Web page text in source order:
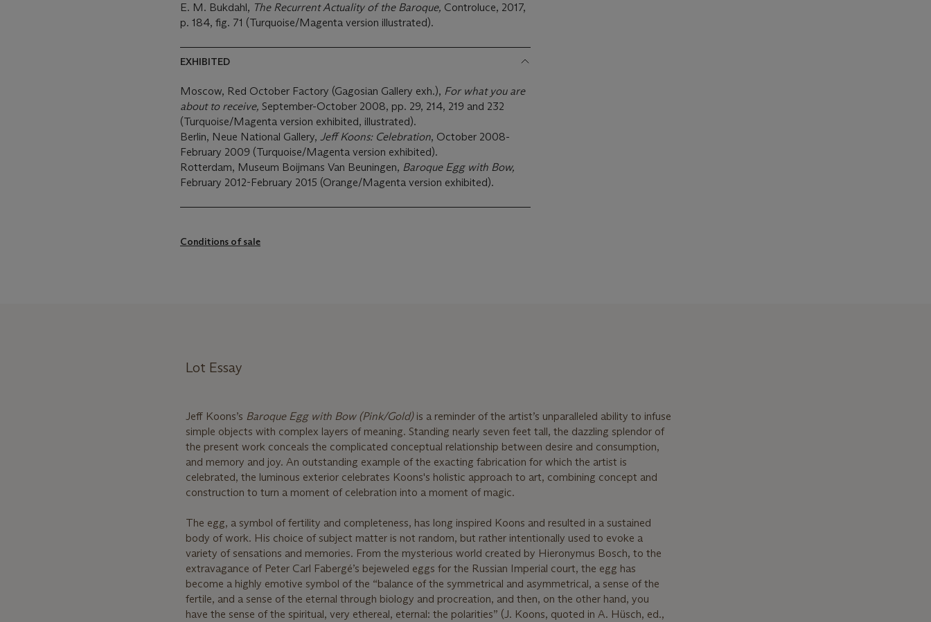
E. M. Bukdahl, The Recurrent Actuality of the Baroque, Controluce, 2017,
p. 184, fig. 71 (Turquoise/Magenta version illustrated).
EXHIBITED
Moscow, Red October Factory (Gagosian Gallery exh.), For what you are
about to receive, September-October 2008, pp. 29, 214, 219 and 232
(Turquoise/Magenta version exhibited, illustrated).
Berlin, Neue National Gallery, Jeff Koons: Celebration, October 2008-
February 2009 (Turquoise/Magenta version exhibited).
Rotterdam, Museum Boijmans Van Beuningen, Baroque Egg with Bow,
February 2012-February 2015 (Orange/Magenta version exhibited).
Conditions of sale
Lot Essay
Jeff Koons’s Baroque Egg with Bow (Pink/Gold)is a reminder of the artist’s unparalleled ability to infuse
simple objects with complex layers of meaning. Standing nearly seven feet tall, the dazzling splendor of
the present work conceals the complicated conceptual relationship between desire and consumption,
and memory and joy. An outstanding example of the exacting fabrication for which the artist is
celebrated, the luminous exterior celebrates Koons's holistic approach to art, combining concept and
construction to turn a moment of celebration into a moment of magic.
The egg, a symbol of fertility and completeness, has long inspired Koons and resulted in a sustained
body of work. His choice of subject matter is not random, but rather intentionally used to evoke a
variety of sensations and memories. From the mysterious world created by Hieronymus Bosch, to the
extravagance of Peter Carl Fabergé’s bejeweled eggs for the Russian Imperial court, the egg has
become a highly emotive symbol of the “balance of the symmetrical and asymmetrical, a sense of the
fertile, and a sense of the eternal through biology and procreation, and then, on the other hand, you
have the sense of the spiritual, very ethereal, eternal: the polarities” (J. Koons, quoted in A. Hüsch, ed.,